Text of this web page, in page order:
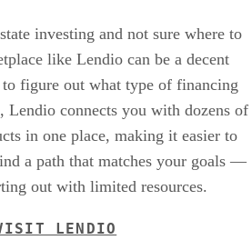
investing and not sure where to
like Lendio can be a decent
figure out what type of financing
Lendio connects you with dozens of
in one place, making it easier to
a path that matches your goals —
out with limited resources.
LENDIO